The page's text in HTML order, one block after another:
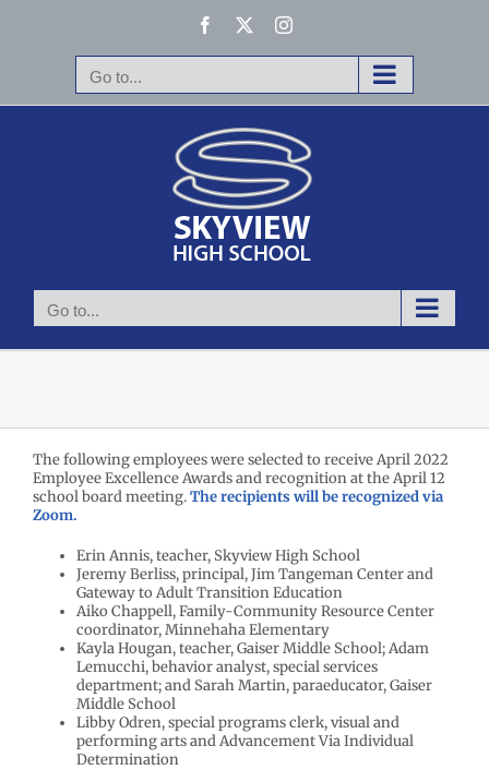
Facebook Instagram
Go to...
Go to...
The following employees were selected to receive April 2022
Employee Excellence Awards and recognition at the April 12
school board meeting.The recipients will be recognized via
Zoom.
Erin Annis, teacher, Skyview High School
Jeremy Berliss, principal, Jim Tangeman Center and
Gateway to Adult Transition Education
Aiko Chappell, Family-Community Resource Center
coordinator, Minnehaha Elementary
Kayla Hougan, teacher, Gaiser Middle School; Adam
Lemucchi, behavior analyst, special services
department; and Sarah Martin, paraeducator, Gaiser
Middle School
Libby Odren, special programs clerk, visual and
performing arts and Advancement Via Individual
Determination